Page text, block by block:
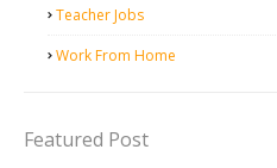
Teacher Jobs
Work From Home
Featured Post